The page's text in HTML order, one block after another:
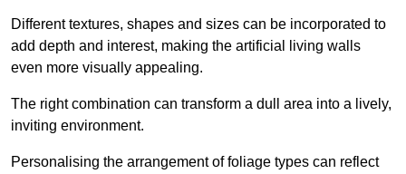
Different textures, shapes and sizes can be incorporated to
add depth and interest, making the artificial living walls
even more visually appealing.
The right combination can transform a dull area into a lively,
inviting environment.
Personalising the arrangement of foliage types can reflect